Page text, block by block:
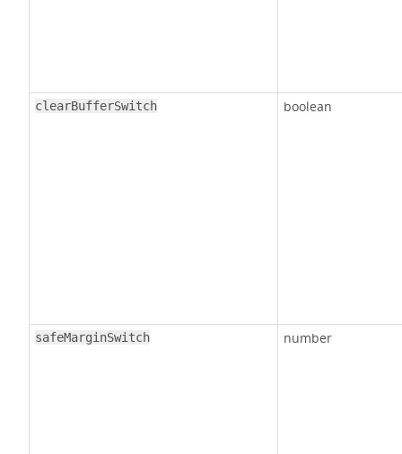
clearBufferSwitch boolean
safeMarginSwitch number